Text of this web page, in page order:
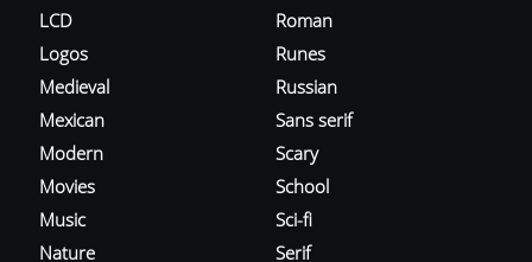
LCD
Logos
Medieval
Mexican
Modern
Movies
Music
Nature
Roman
Runes
Russian
Sans serif
Scary
School
Sci-fi
Serif